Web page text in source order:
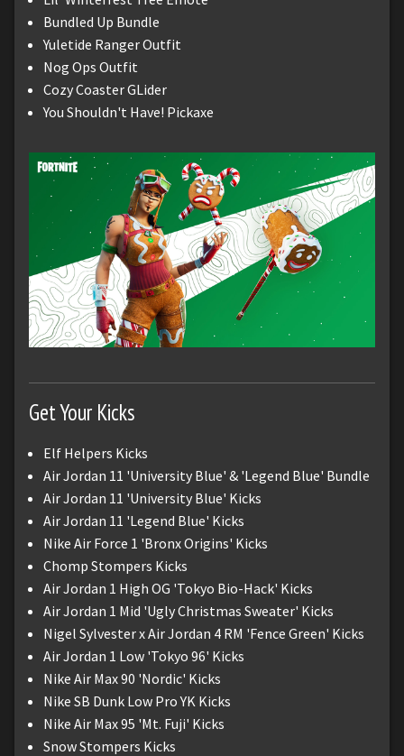
Bundled Up Bundle
Yuletide Ranger Outfit
Nog Ops Outfit
Cozy Coaster GLider
You Shouldn't Have! Pickaxe
Get Your Kicks
Elf Helpers Kicks
Air Jordan 11 'University Blue' & 'Legend Blue' Bundle
Air Jordan 11 'University Blue' Kicks
Air Jordan 11 'Legend Blue' Kicks
Nike Air Force 1 'Bronx Origins' Kicks
Chomp Stompers Kicks
Air Jordan 1 High OG 'Tokyo Bio-Hack' Kicks
Air Jordan 1 Mid 'Ugly Christmas Sweater' Kicks
Nigel Sylvester x Air Jordan 4 RM 'Fence Green' Kicks
Air Jordan 1 Low 'Tokyo 96' Kicks
Nike Air Max 90 'Nordic' Kicks
Nike SB Dunk Low Pro YK Kicks
Nike Air Max 95 'Mt. Fuji' Kicks
Snow Stompers Kicks